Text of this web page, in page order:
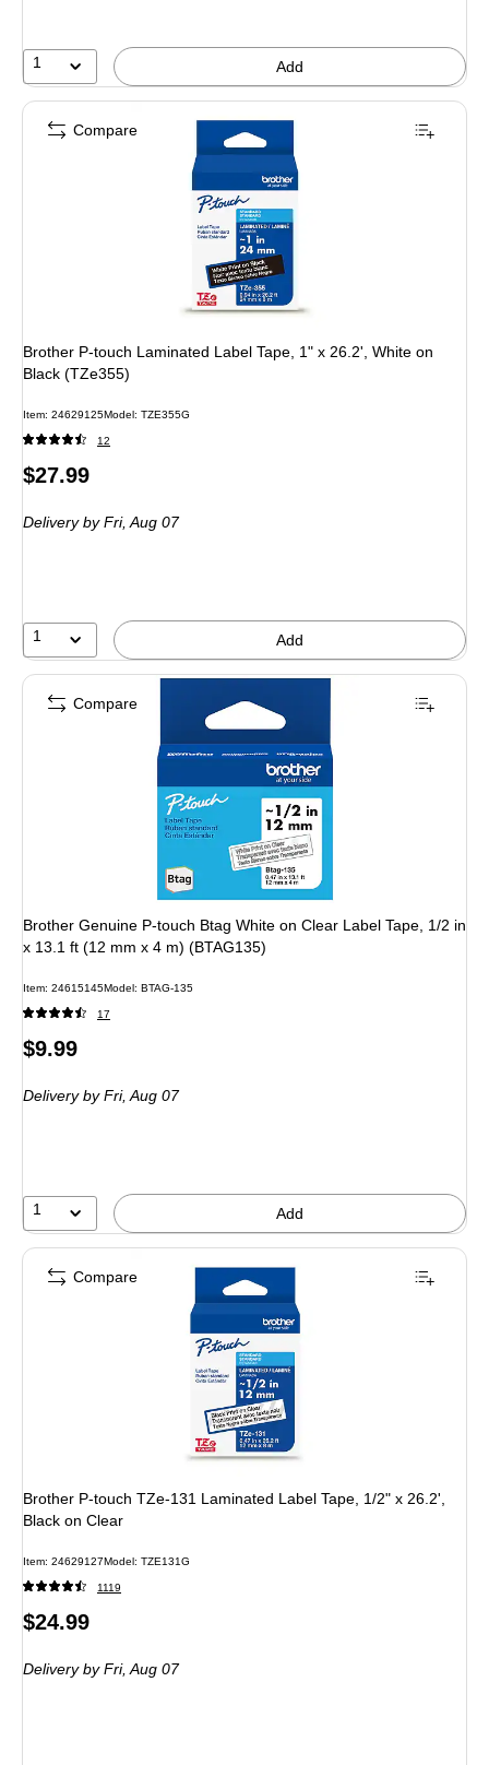
1 Add
Brother P-touch Laminated Label Tape, 1" x 26.2', White on
Black (TZe355)
Item: 24629125Model: TZE355G
12
Price
$27.99
Deliveryby Fri, Aug 07
1 Add
Compare
Brother Genuine P-touch Btag White on Clear Label Tape, 1/2 in
x 13.1 ft (12 mm x 4 m) (BTAG135)
Item: 24615145Model: BTAG-135
17
Price
$9.99
Deliveryby Fri, Aug 07
1 Add
Compare
Brother P-touch TZe-131 Laminated Label Tape, 1/2" x 26.2',
Black on Clear
Item: 24629127Model: TZE131G
1119
Price
$24.99
Deliveryby Fri, Aug 07
Compare